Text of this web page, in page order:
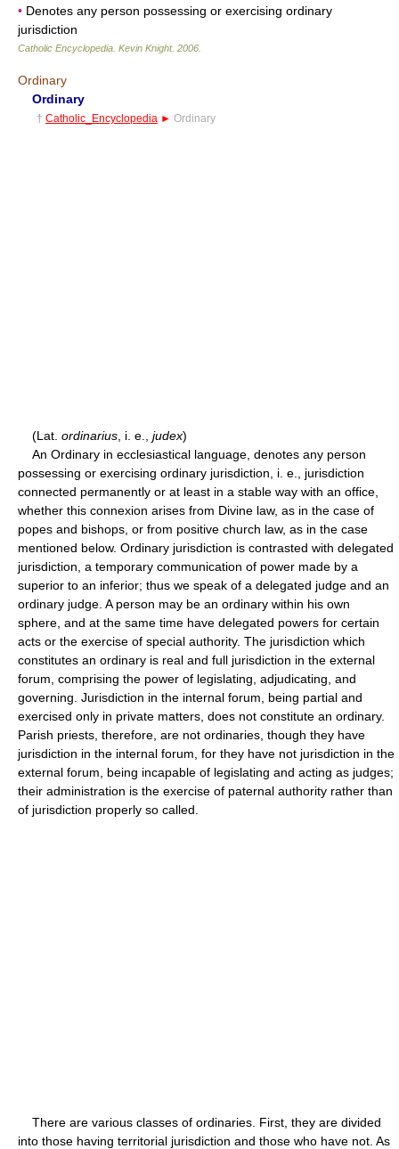
• Denotes any person possessing or exercising ordinary
jurisdiction
Catholic Encyclopedia Kevin Knight. 2006
Ordinary
Ordinary
† Catholic_Encyclopedia ► Ordinary
(Lat. ordinarius , i. e., judex)
An Ordinary in ecclesiastical language, denotes any person
possessing or exercising ordinary jurisdiction, i. e., jurisdiction
connected permanently or at least in a stable way with an office,
whether this connexion arises from Divine law, as in the case of
popes and bishops, or from positive church law, as in the case
mentioned below. Ordinary jurisdiction is contrasted with delegated
jurisdiction, a temporary communication of power made by a
superior to an inferior; thus we speak of a delegated judge and an
ordinary judge. A person may be an ordinary within his own
sphere, and at the same time have delegated powers for certain
acts or the exercise of special authority. The jurisdiction which
constitutes an ordinary is real and full jurisdiction in the external
forum, comprising the power of legislating, adjudicating, and
governing. Jurisdiction in the internal forum, being partial and
exercised only in private matters, does not constitute an ordinary.
Parish priests, therefore, are not ordinaries, though they have
jurisdiction in the internal forum, for they have not jurisdiction in the
external forum, being incapable of legislating and acting as judges;
their administration is the exercise of paternal authority rather than
of jurisdiction properly so called.
There are various classes of ordinaries. First, they are divided
into those having territorial jurisdiction and those who have not. As